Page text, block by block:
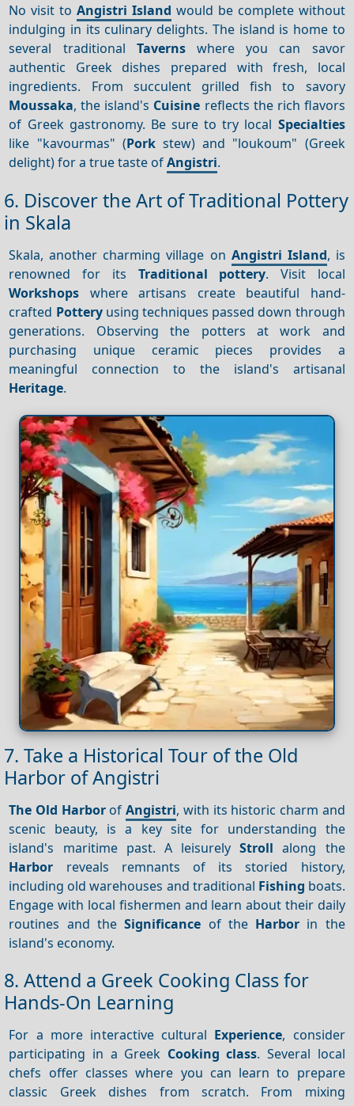
No visit toAngistri Island would be complete without
indulging in its culinary delights. The island is home to
several traditional Tavernswhere you can savor
authentic Greek dishes prepared with fresh, local
ingredients. From succulent grilled fish to savory
Moussaka, the island's Cuisine reflects the rich flavors
of Greek gastronomy. Be sure to try local Specialties
like "kavourmas" (Porkstew) and "loukoum" (Greek
delight) for a true taste ofAngistri.
6. Discover the Art of Traditional Pottery
in Skala
Skala, another charming village on Angistri Island, is
renowned for its Traditional pottery. Visit local
Workshops where artisans create beautiful hand-
crafted Potteryusing techniques passed down through
generations. Observing the potters at work and
purchasing unique ceramic pieces provides a
meaningful connection to the island's artisanal
Heritage.
7. Take a Historical Tour of the Old
Harbor of Angistri
The Old HarborofAngistri, with its historic charm and
scenic beauty, is a key site for understanding the
island's maritime past. A leisurelyStroll along the
Harbor reveals remnants of its storied history,
including old warehouses and traditional Fishing boats.
Engage with local fishermen and learn about their daily
routines and theSignificance of the Harbor in the
island's economy.
8. Attend a Greek Cooking Class for
Hands-On Learning
For a more interactive cultural Experience, consider
participating in a Greek Cooking class. Several local
chefs offer classes where you can learn to prepare
classic Greek dishes from scratch. From mixing